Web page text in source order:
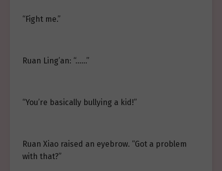
“Fight me.”
Ruan Ling’an: “……”
“You’re basically bullying a kid!”
Ruan Xiao raised an eyebrow. “Got a problem
with that?”